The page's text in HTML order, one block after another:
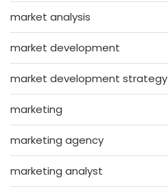
market analysis
market development
market development strategy
marketing
marketing agency
marketing analyst